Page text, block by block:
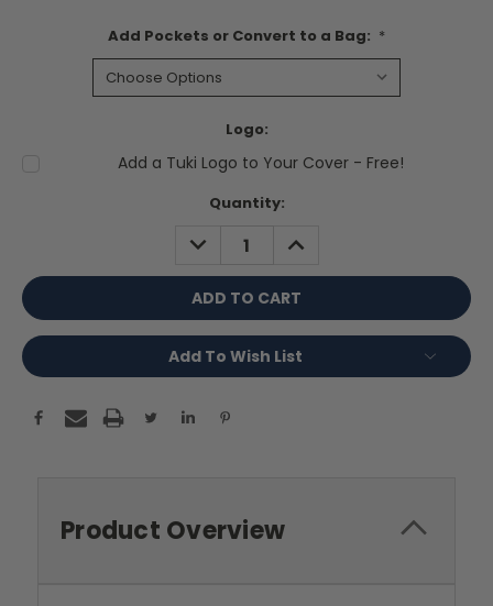
Add Pockets or Convert to a Bag: *
Logo:
Add a Tuki Logo to Your Cover - Free!
Quantity:
DECREASE
QUANTITY:
INCREASE
QUANTITY:
Add To Wish List
Product Overview